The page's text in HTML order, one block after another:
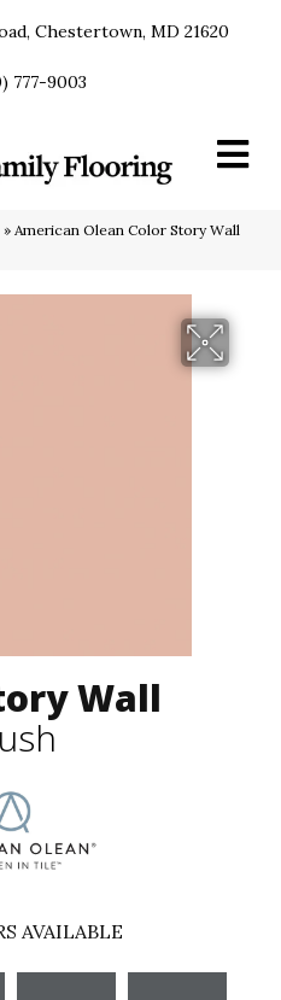
Chestertown, MD 21620
777-9003
» American Olean Color Story Wall
Wall
AVAILABLE